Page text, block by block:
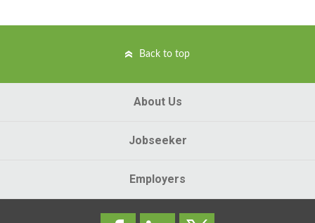
Back to top
About Us
Jobseeker
Employers